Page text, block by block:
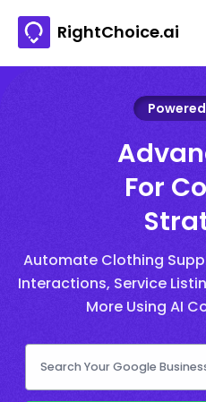
RightChoice.ai
Powered
For
Automate Clothing
Interactions, Service
More Using AI